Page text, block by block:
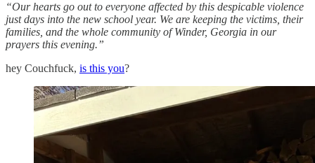
“Our hearts go out to everyone affected by this despicable violence
just days into the new school year. We are keeping the victims, their
families, and the whole community of Winder, Georgia in our
prayers this evening.”
hey Couchfuck, is this you?